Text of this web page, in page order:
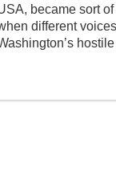
became sort
different